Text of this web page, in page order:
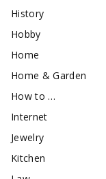
History
Hobby
Home
Home & Garden
How to …
Internet
Jewelry
Kitchen